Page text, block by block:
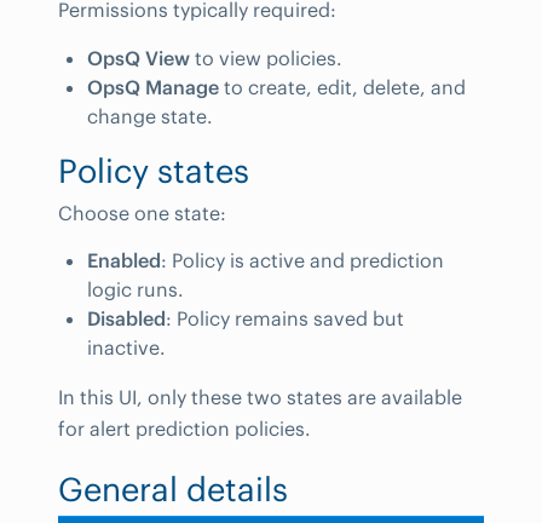
Permissions typically required:
OpsQ View to view policies.
OpsQ Manage to create, edit, delete, and
change state.
Policy states
Choose one state:
Enabled: Policy is active and prediction
logic runs.
Disabled: Policy remains saved but
inactive.
In this UI, only these two states are available
for alert prediction policies.
General details